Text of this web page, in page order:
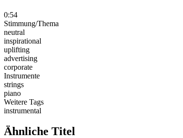
0:54
Stimmung/Thema
neutral
inspirational
uplifting
advertising
corporate
Instrumente
strings
piano
Weitere Tags
instrumental
Ähnliche Titel